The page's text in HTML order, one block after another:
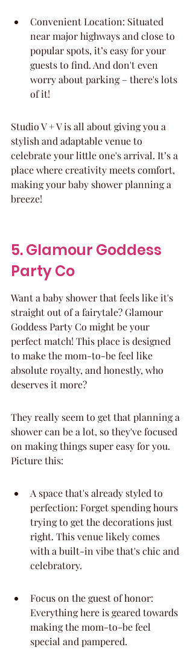
Convenient Location: Situated
near major highways and close to
popular spots, it’s easy for your
guests to find. And don't even
worry about parking – there's lots
of it!
Studio V + V is all about giving you a
stylish and adaptable venue to
celebrate your little one's arrival. It’s a
place where creativity meets comfort,
making your baby shower planning a
breeze!
5. Glamour Goddess
Party Co
Want a baby shower that feels like it's
straight out of a fairytale? Glamour
Goddess Party Co might be your
perfect match! This place is designed
to make the mom-to-be feel like
absolute royalty, and honestly, who
deserves it more?
They really seem to get that planning a
shower can be a lot, so they've focused
on making things super easy for you.
Picture this:
A space that's already styled to
perfection: Forget spending hours
trying to get the decorations just
right. This venue likely comes
with a built-in vibe that's chic and
celebratory.
Focus on the guest of honor:
Everything here is geared towards
making the mom-to-be feel
special and pampered.